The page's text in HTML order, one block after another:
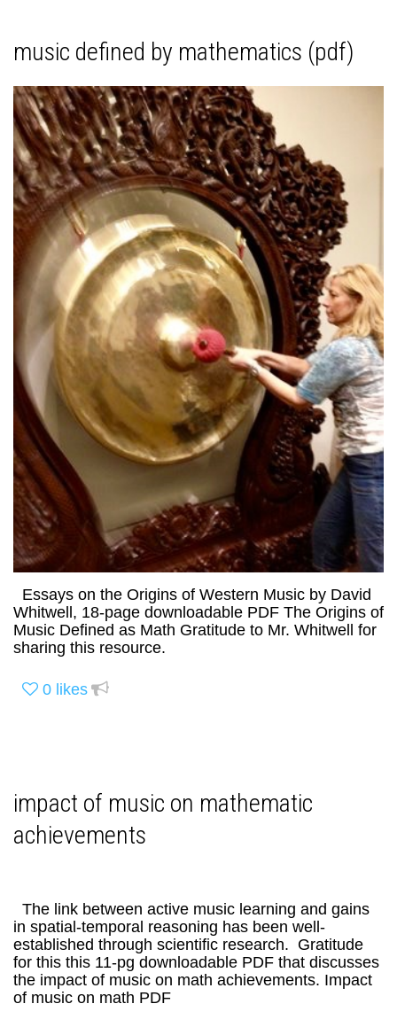
music defined by mathematics (pdf)
Essays on the Origins of Western Music by David
Whitwell, 18-page downloadable PDF The Origins of
Music Defined as Math Gratitude to Mr. Whitwell for
sharing this resource.
0 likes
impact of music on mathematic
achievements
The link between active music learning and gains
in spatial-temporal reasoning has been well-
established through scientific research. Gratitude
for this this 11-pg downloadable PDF that discusses
the impact of music on math achievements. Impact
of music on math PDF